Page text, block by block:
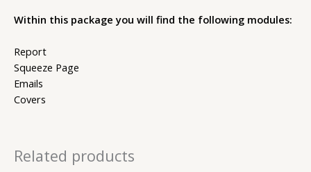
Within this package you will find the following modules:
Report
Squeeze Page
Emails
Covers
Related products